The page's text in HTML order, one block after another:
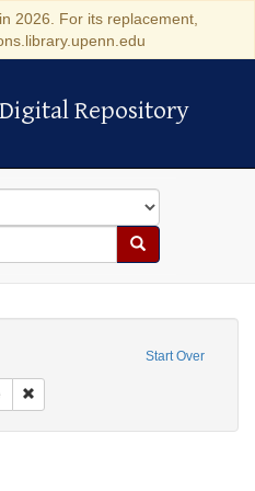
2026. For its replacement,
Repository
Repository
Search
Start Over